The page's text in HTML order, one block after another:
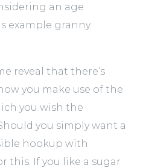
an age
example granny
reveal that there’s
you make use of the
you wish the
you simply want a
hookup with
this. If you like a sugar